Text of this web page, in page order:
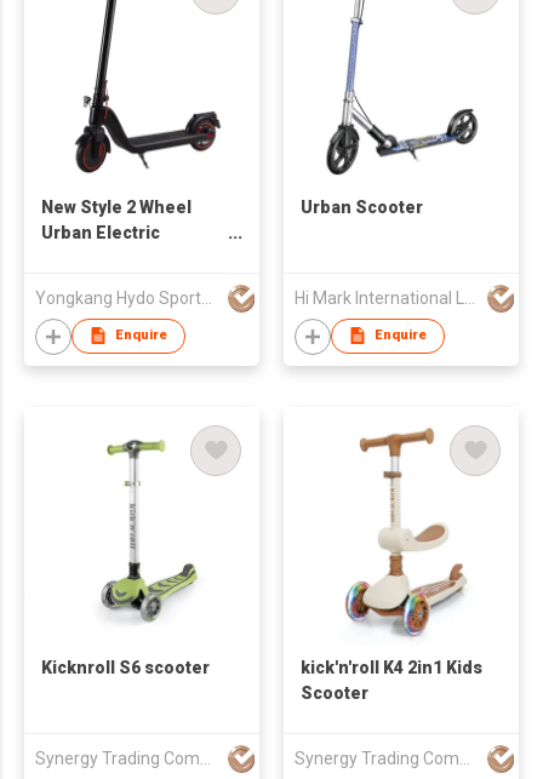
New Style 2 Wheel
Urban Electric
Brushless Electric
Scooter
Yongkang Hydo Sports Co., Ltd.
Enquire
Urban Scooter
Enquire
Kicknroll S6 scooter
Synergy Trading Company Limited
kick'n'roll K4 2in1 Kids
Scooter
Synergy Trading Company Limited